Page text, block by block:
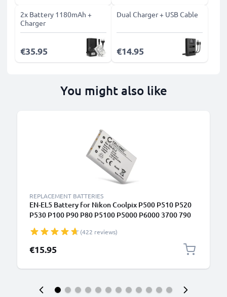
2x Battery 1180mAh +
Charger
€35.95
Dual Charger + USB Cable
€14.95
You might also like
REPLACEMENT BATTERIES
EN-EL5 Battery for Nikon Coolpix P500 P510 P520
P530 P100 P90 P80 P5100 P5000 P6000 3700 790
1180mAh
(422 reviews)
€15.95